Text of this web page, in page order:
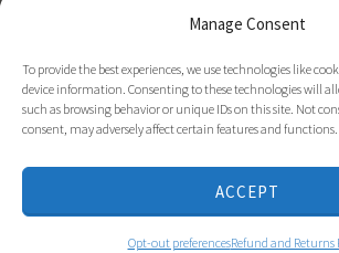
Manage Consent
To provide the best experiences, we use technologies like
device information. Consenting to these technologies will
such as browsing behavior or unique IDs on this site. Not
consent, may adversely affect certain features and functions.
ACCEPT
Opt-out preferencesRefund and Returns
PINTEREST
INSTAGRAM
PROUDLY POWERED BY